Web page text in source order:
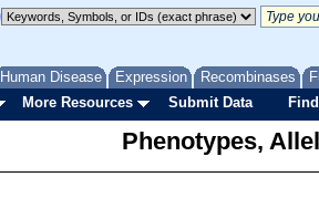
Human Disease Expression Recombinases
More Resources Submit Data
Phenotypes,